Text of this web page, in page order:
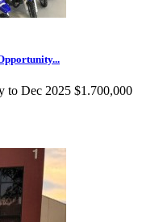
to Dec 2025 $1.700,000